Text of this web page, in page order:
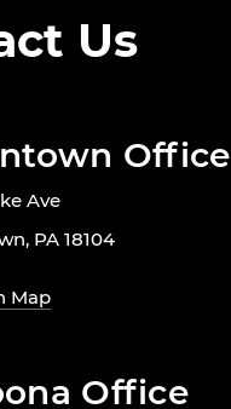
Us
Office
Ave
PA 18104
Map
Office